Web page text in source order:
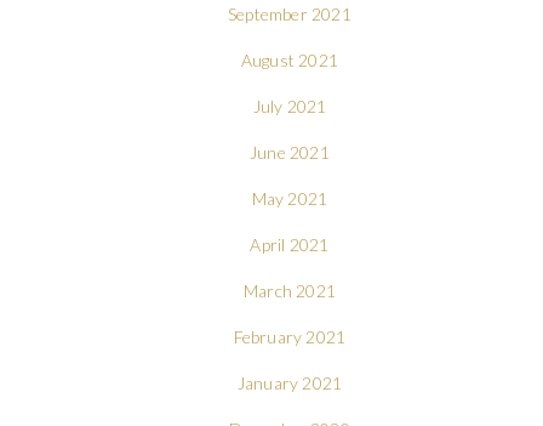
September 2021
August 2021
July 2021
June 2021
May 2021
April 2021
March 2021
February 2021
January 2021